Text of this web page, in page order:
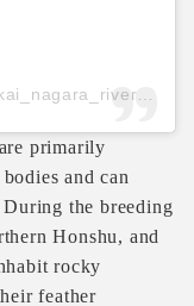
primarily
and can
the breeding
Honshu, and
rocky
feather